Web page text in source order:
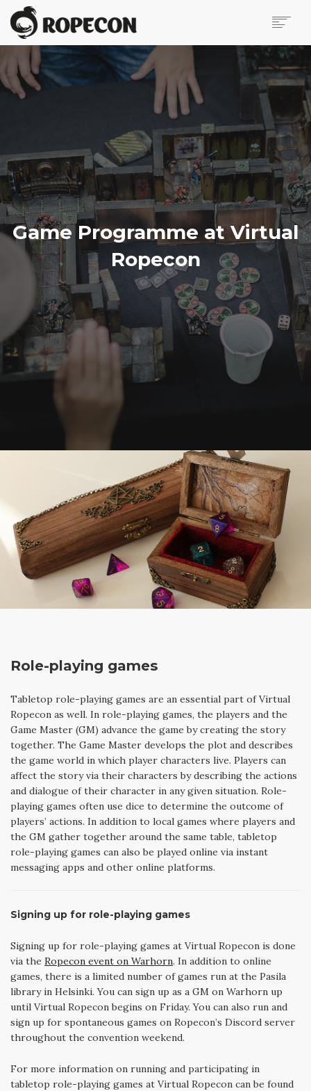
ABOUT
ONLINE PROGRAMME
VIRTUAL ROPECON
PRESS PAGE
CONTACT US
BLOG
IN FINNISH
SEARCH
Game Programme at Virtual
Ropecon
Role-playing games
Tabletop role-playing games are an essential part of Virtual
Ropecon as well. In role-playing games, the players and the
Game Master (GM) advance the game by creating the story
together. The Game Master develops the plot and describes
the game world in which player characters live. Players can
affect the story via their characters by describing the actions
and dialogue of their character in any given situation. Role-
playing games often use dice to determine the outcome of
players’ actions. In addition to local games where players and
the GM gather together around the same table, tabletop
role-playing games can also be played online via instant
messaging apps and other online platforms.
Signing up for role-playing games
Signing up for role-playing games at Virtual Ropecon is done
via the Ropecon event on Warhorn. In addition to online
games, there is a limited number of games run at the Pasila
library in Helsinki. You can sign up as a GM on Warhorn up
until Virtual Ropecon begins on Friday. You can also run and
sign up for spontaneous games on Ropecon’s Discord server
throughout the convention weekend.
For more information on running and participating in
tabletop role-playing games at Virtual Ropecon can be found